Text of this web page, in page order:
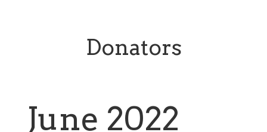
Donators
June 2022